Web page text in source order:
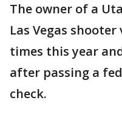
The owner of a
Las Vegas
times this year
after passing a
check.